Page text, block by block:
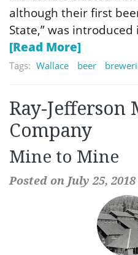
although their first
State,” was introduced
[Read More]
Tags: Wallace beer
Ray-Jefferson
Company
Mine to Mine
Posted on July 25, 2018